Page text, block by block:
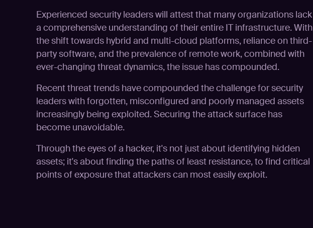
Experienced security leaders will attest that many organizations lack
a comprehensive understanding of their entire IT infrastructure. With
the shift towards hybrid and multi-cloud platforms, reliance on third-
party software, and the prevalence of remote work, combined with
ever-changing threat dynamics, the issue has compounded.
Recent threat trends have compounded the challenge for security
leaders with forgotten, misconfigured and poorly managed assets
increasingly being exploited. Securing the attack surface has
become unavoidable.
Through the eyes of a hacker, it's not just about identifying hidden
assets; it's about finding the paths of least resistance, to find critical
points of exposure that attackers can most easily exploit.